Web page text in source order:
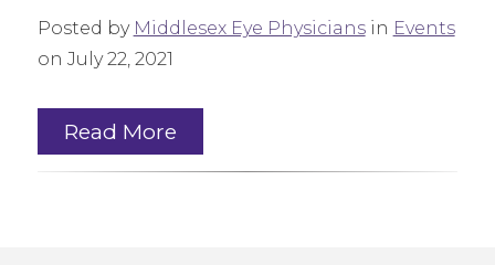
Posted by Middlesex Eye Physiciansin Events
on July 22, 2021
Read More